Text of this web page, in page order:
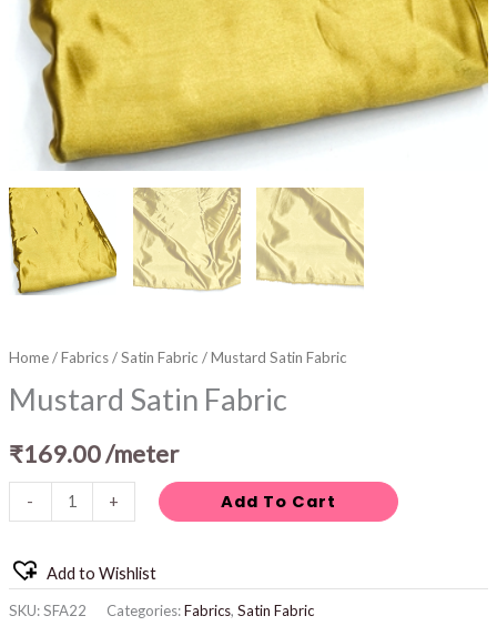
Home/Fabrics/Satin Fabric / Mustard Satin Fabric
Mustard Satin Fabric
₹169.00/meter
- + Add To Cart
Add to Wishlist
SKU:SFA22 Categories:Fabrics, Satin Fabric